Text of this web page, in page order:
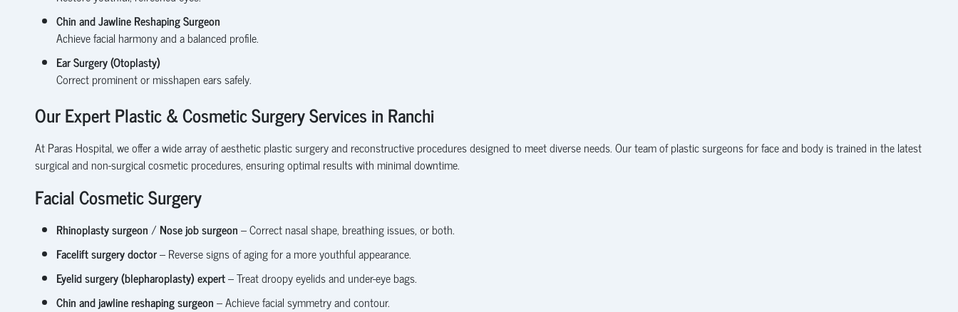
Chin and Jawline Reshaping Surgeon
Achieve facial harmony and a balanced profile.
Ear Surgery (Otoplasty)
Correct prominent or misshapen ears safely.
Our Expert Plastic & Cosmetic Surgery Services in Ranchi
At Paras Hospital, we offer a wide array of aesthetic plastic surgery and reconstructive procedures designed to meet diverse needs. Our team of plastic surgeons for face and body is trained in the latest
surgical and non-surgical cosmetic procedures, ensuring optimal results with minimal downtime.
Facial Cosmetic Surgery
Rhinoplasty surgeon/ Nose job surgeon– Correct nasal shape, breathing issues, or both.
Facelift surgery doctor– Reverse signs of aging for a more youthful appearance.
Eyelid surgery (blepharoplasty) expert– Treat droopy eyelids and under-eye bags.
Chin and jawline reshaping surgeon– Achieve facial symmetry and contour.